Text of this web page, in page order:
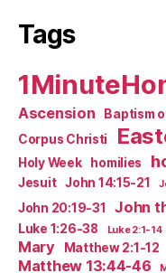
Tags
Ascension Baptism
Corpus Christi
Holy Week
homilies
Jesuit John 14:15-21
John 20:19-31 John
Luke 1:26-38 Luke 2:1-14
Mary Matthew 2:1-12
Matthew 13:44-46